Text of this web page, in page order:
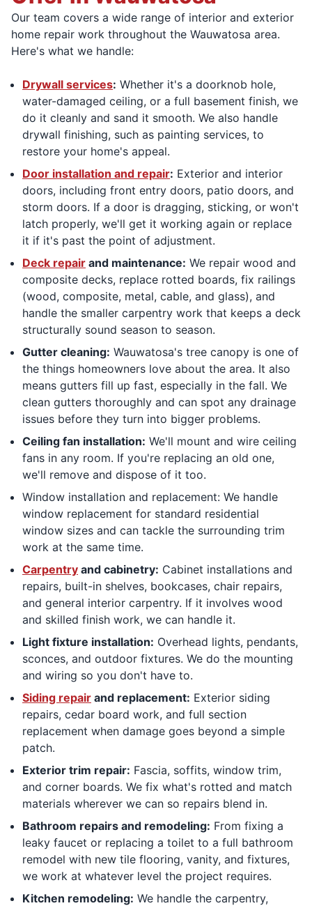
Our team covers a wide range of interior and exterior
home repair work throughout the Wauwatosa area.
Here's what we handle:
Drywall services: Whether it's a doorknob hole,
water-damaged ceiling, or a full basement finish, we
do it cleanly and sand it smooth. We also handle
drywall finishing, such as painting services, to
restore your home's appeal.
Door installation and repair: Exterior and interior
doors, including front entry doors, patio doors, and
storm doors. If a door is dragging, sticking, or won't
latch properly, we'll get it working again or replace
it if it's past the point of adjustment.
Deck repair and maintenance: We repair wood and
composite decks, replace rotted boards, fix railings
(wood, composite, metal, cable, and glass), and
handle the smaller carpentry work that keeps a deck
structurally sound season to season.
Gutter cleaning: Wauwatosa's tree canopy is one of
the things homeowners love about the area. It also
means gutters fill up fast, especially in the fall. We
clean gutters thoroughly and can spot any drainage
issues before they turn into bigger problems.
Ceiling fan installation: We'll mount and wire ceiling
fans in any room. If you're replacing an old one,
we'll remove and dispose of it too.
Window installation and replacement: We handle
window replacement for standard residential
window sizes and can tackle the surrounding trim
work at the same time.
Carpentry and cabinetry: Cabinet installations and
repairs, built-in shelves, bookcases, chair repairs,
and general interior carpentry. If it involves wood
and skilled finish work, we can handle it.
Light fixture installation: Overhead lights, pendants,
sconces, and outdoor fixtures. We do the mounting
and wiring so you don't have to.
Siding repair and replacement: Exterior siding
repairs, cedar board work, and full section
replacement when damage goes beyond a simple
patch.
Exterior trim repair: Fascia, soffits, window trim,
and corner boards. We fix what's rotted and match
materials wherever we can so repairs blend in.
Bathroom repairs and remodeling: From fixing a
leaky faucet or replacing a toilet to a full bathroom
remodel with new tile flooring, vanity, and fixtures,
we work at whatever level the project requires.
Kitchen remodeling: We handle the carpentry,